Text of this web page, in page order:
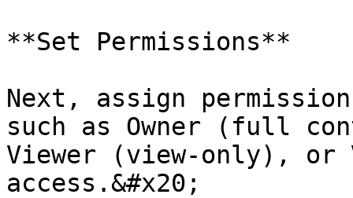
**Set Permissions**
Next, assign
such as Owner (full
Viewer (view-only), or
access.&#x20;